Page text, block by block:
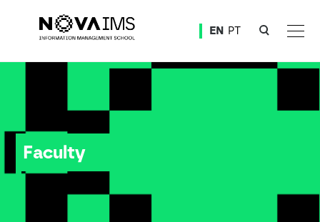
EN PT
Faculty
Faculty